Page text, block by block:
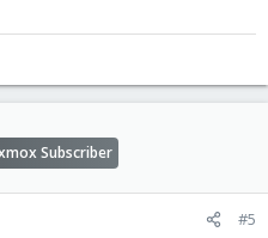
Subscriber
#5